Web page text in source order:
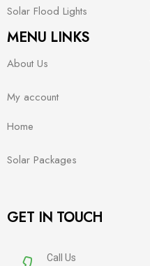
Solar Flood Lights
MENU LINKS
About Us
My account
Home
Solar Packages
GET IN TOUCH
Call Us